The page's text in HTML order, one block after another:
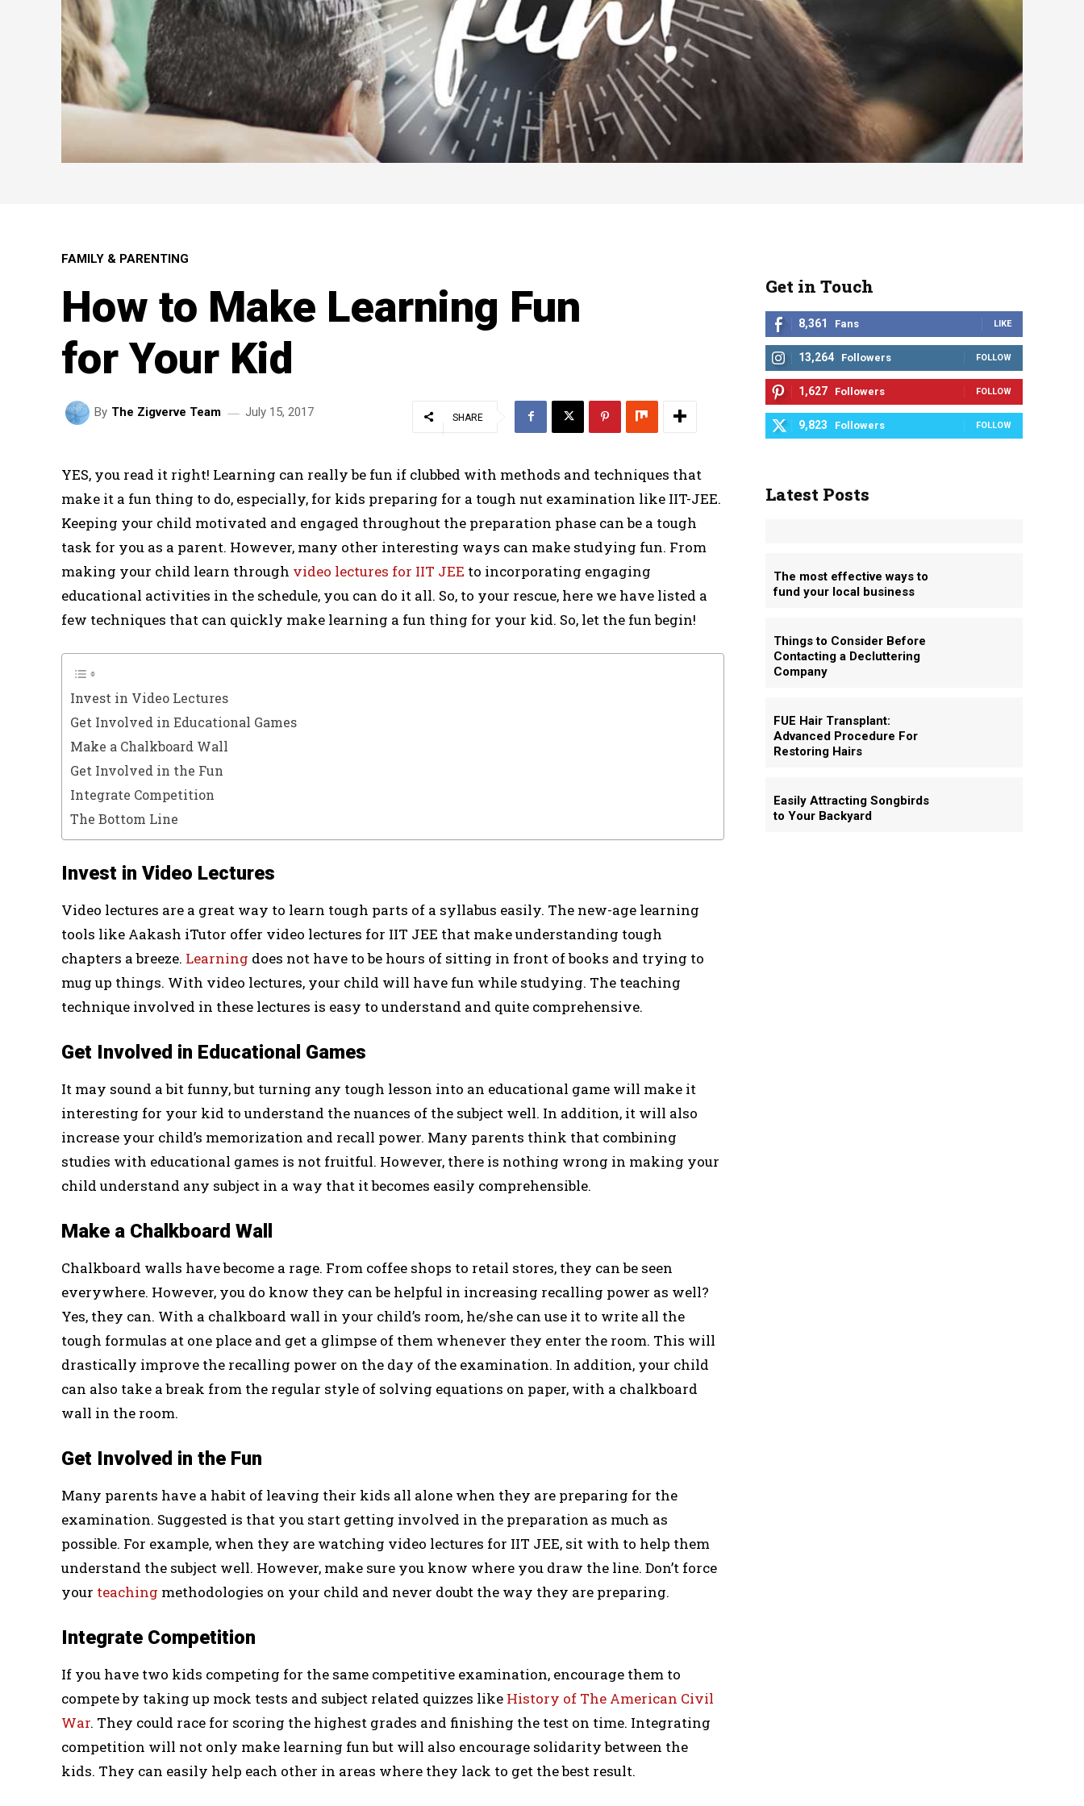
FAMILY & PARENTING
How to Make Learning Fun
for Your Kid
By The Zigverve Team July 15, 2017 SHARE
YES, you read it right! Learning can really be fun if clubbed with methods and techniques that
make it a fun thing to do, especially, for kids preparing for a tough nut examination like IIT-JEE.
Keeping your child motivated and engaged throughout the preparation phase can be a tough
task for you as a parent. However, many other interesting ways can make studying fun. From
making your child learn through video lectures for IIT JEE to incorporating engaging
educational activities in the schedule, you can do it all. So, to your rescue, here we have listed a
few techniques that can quickly make learning a fun thing for your kid. So, let the fun begin!
Invest in Video Lectures
Get Involved in Educational Games
Make a Chalkboard Wall
Get Involved in the Fun
Integrate Competition
The Bottom Line
Invest in Video Lectures
Video lectures are a great way to learn tough parts of a syllabus easily. The new-age learning
tools like Aakash iTutor offer video lectures for IIT JEE that make understanding tough
chapters a breeze. Learning does not have to be hours of sitting in front of books and trying to
mug up things. With video lectures, your child will have fun while studying. The teaching
technique involved in these lectures is easy to understand and quite comprehensive.
Get Involved in Educational Games
It may sound a bit funny, but turning any tough lesson into an educational game will make it
interesting for your kid to understand the nuances of the subject well. In addition, it will also
increase your child’s memorization and recall power. Many parents think that combining
studies with educational games is not fruitful. However, there is nothing wrong in making your
child understand any subject in a way that it becomes easily comprehensible.
Make a Chalkboard Wall
Chalkboard walls have become a rage. From coffee shops to retail stores, they can be seen
everywhere. However, you do know they can be helpful in increasing recalling power as well?
Yes, they can. With a chalkboard wall in your child’s room, he/she can use it to write all the
tough formulas at one place and get a glimpse of them whenever they enter the room. This will
drastically improve the recalling power on the day of the examination. In addition, your child
can also take a break from the regular style of solving equations on paper, with a chalkboard
wall in the room.
Get Involved in the Fun
Many parents have a habit of leaving their kids all alone when they are preparing for the
examination. Suggested is that you start getting involved in the preparation as much as
possible. For example, when they are watching video lectures for IIT JEE, sit with to help them
understand the subject well. However, make sure you know where you draw the line. Don’t force
your teaching methodologies on your child and never doubt the way they are preparing.
Integrate Competition
If you have two kids competing for the same competitive examination, encourage them to
compete by taking up mock tests and subject related quizzes like History of The American Civil
War. They could race for scoring the highest grades and finishing the test on time. Integrating
competition will not only make learning fun but will also encourage solidarity between the
kids. They can easily help each other in areas where they lack to get the best result.
Get in Touch
8,361 Fans LIKE
13,264 Followers FOLLOW
1,627 Followers FOLLOW
9,823 Followers FOLLOW
Latest Posts
The most effective ways to
fund your local business
Things to Consider Before
Contacting a Decluttering
Company
FUE Hair Transplant:
Advanced Procedure For
Restoring Hairs
Easily Attracting Songbirds
to Your Backyard